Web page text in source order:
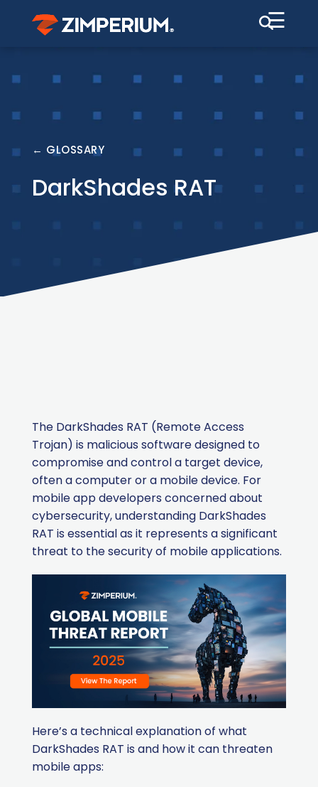
☰
← GLOSSARY
DarkShades RAT
The DarkShades RAT (Remote Access
Trojan) is malicious software designed to
compromise and control a target device,
often a computer or a mobile device. For
mobile app developers concerned about
cybersecurity, understanding DarkShades
RAT is essential as it represents a significant
threat to the security of mobile applications.
Here’s a technical explanation of what
DarkShades RAT is and how it can threaten
mobile apps: